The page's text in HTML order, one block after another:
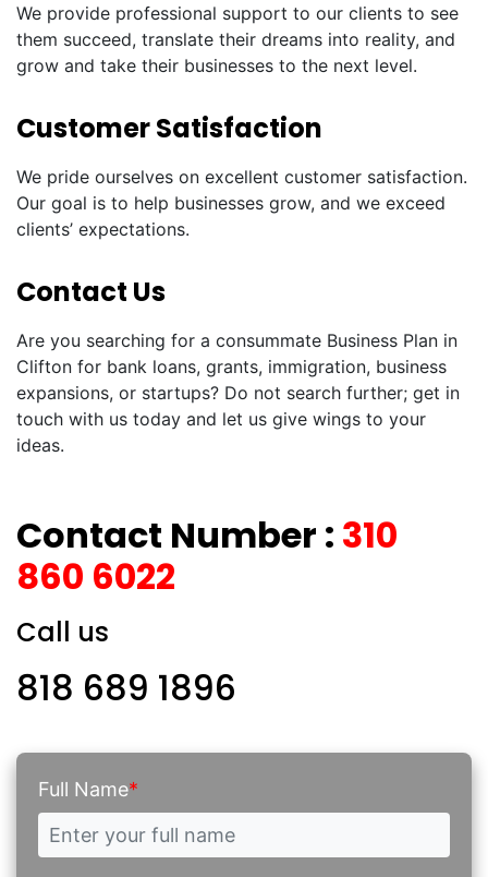
We provide professional support to our clients to see
them succeed, translate their dreams into reality, and
grow and take their businesses to the next level.
Customer Satisfaction
We pride ourselves on excellent customer satisfaction.
Our goal is to help businesses grow, and we exceed
clients’ expectations.
Contact Us
Are you searching for a consummate Business Plan in
Clifton for bank loans, grants, immigration, business
expansions, or startups? Do not search further; get in
touch with us today and let us give wings to your
ideas.
Contact Number : 310
860 6022
Call us
818 689 1896
Full Name*